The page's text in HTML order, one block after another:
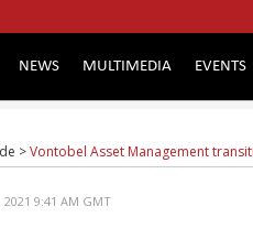
NEWS MULTIMEDIA EVENTS
>Vontobel Asset Management
2021 9:41 AM GMT